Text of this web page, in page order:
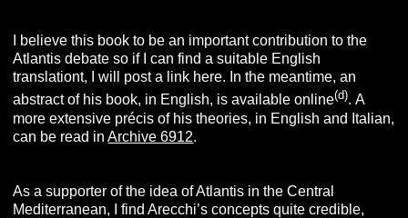
I believe this book to be an important contribution to the
Atlantis debate so if I can find a suitable English
translationt, I will post a link here. In the meantime, an
abstract of his book, in English, is available online(d). A
more extensive précis of his theories, in English and Italian,
can be read inArchive 6912.
As a supporter of the idea of Atlantis in the Central
Mediterranean, I find Arecchi’s concepts quite credible,